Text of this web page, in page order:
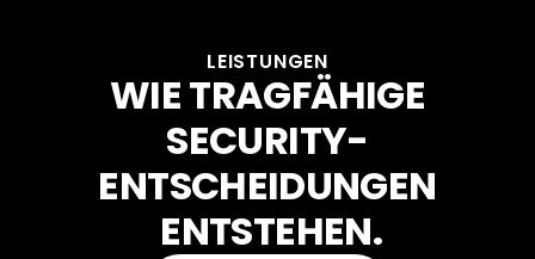
LEISTUNGEN
WIE TRAGFÄHIGE
SECURITY-
ENTSCHEIDUNGEN
ENTSTEHEN.